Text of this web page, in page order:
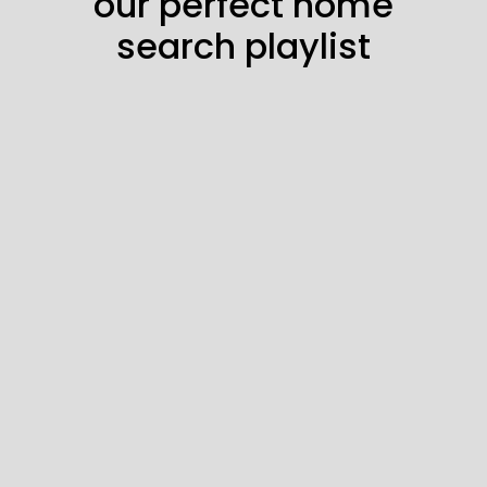
search playlist